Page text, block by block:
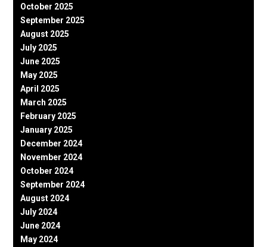
October 2025
September 2025
August 2025
July 2025
June 2025
May 2025
April 2025
March 2025
February 2025
January 2025
December 2024
November 2024
October 2024
September 2024
August 2024
July 2024
June 2024
May 2024